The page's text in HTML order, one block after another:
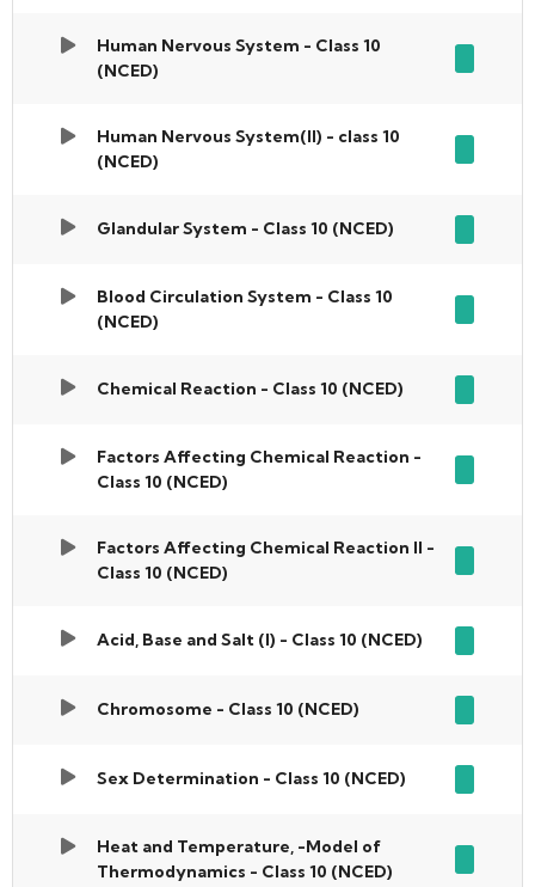
Human Nervous System - Class 10
(NCED)
Human Nervous System(II) - class 10
(NCED)
Glandular System - Class 10 (NCED)
Blood Circulation System - Class 10
(NCED)
Chemical Reaction - Class 10 (NCED)
Factors Affecting Chemical Reaction -
Class 10 (NCED)
Factors Affecting Chemical Reaction II -
Class 10 (NCED)
Acid, Base and Salt (I) - Class 10 (NCED)
Chromosome - Class 10 (NCED)
Sex Determination - Class 10 (NCED)
Heat and Temperature, -Model of
Thermodynamics - Class 10 (NCED)